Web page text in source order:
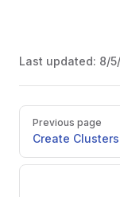
Last updated: 8/
Pager
Previous page
Create Clusters